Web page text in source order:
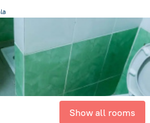
Show all rooms